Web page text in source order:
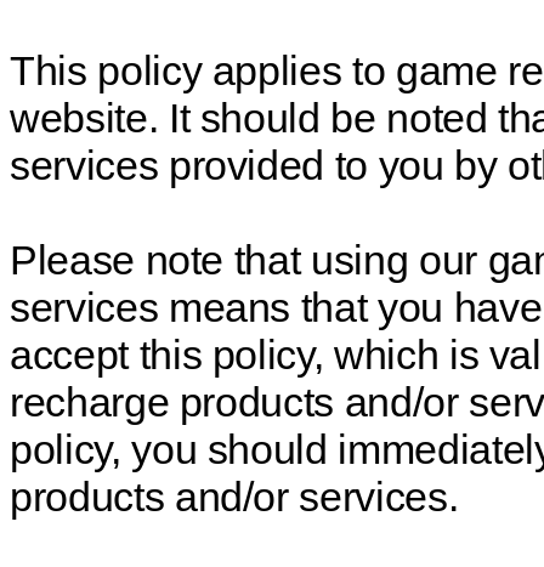
This policy applies to game
website. It should be noted
services provided to you by
Please note that using our
services means that you
accept this policy, which is
recharge products and/or
policy, you should
products and/or services.